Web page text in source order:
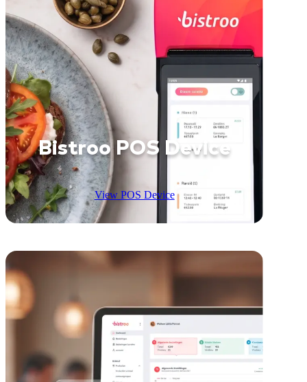
Bistroo POS Device
View POS Device